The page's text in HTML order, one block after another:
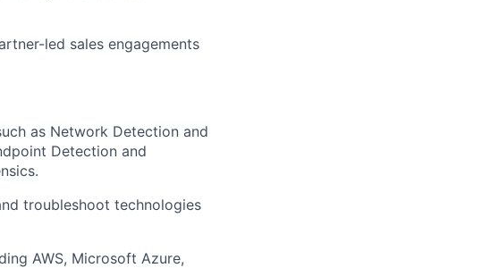
led sales engagements
as Network Detection and
Detection and
troubleshoot technologies
AWS, Microsoft Azure,